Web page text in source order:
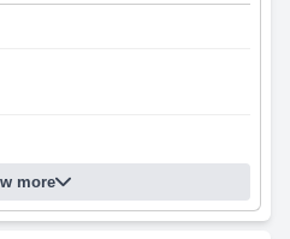
more